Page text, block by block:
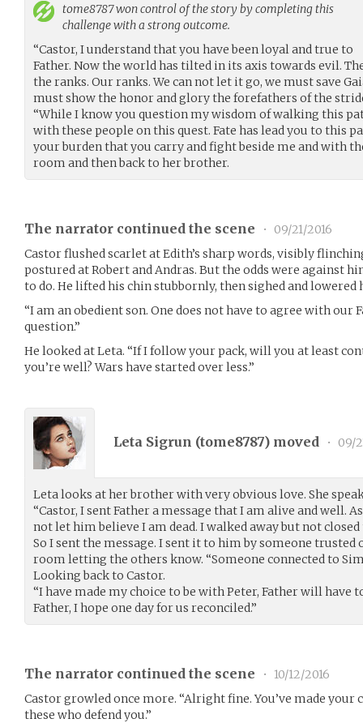
tome8787won control of the story by completing this
challenge with a strong outcome.
“Castor, I understand that you have been loyal and true to
Father. Now the world has tilted in its axis towards evil.
the ranks. Our ranks. We can not let it go, we must save
must show the honor and glory the forefathers of the
“While I know you question my wisdom of walking this
with these people on this quest. Fate has lead you to this
your burden that you carry and fight beside me and with
room and then back to her brother.
The narrator continued the scene •
09/21/2016
Castor flushed scarlet at Edith’s sharp words, visibly
postured at Robert and Andras. But the odds were against
to do. He lifted his chin stubbornly, then sighed and lowered
“I am an obedient son. One does not have to agree with our
question.”
He looked at Leta. “If I follow your pack, will you at least
you’re well? Wars have started over less.”
Leta Sigrun (tome8787) moved • 09/
Leta looks at her brother with very obvious love. She
“Castor, I sent Father a message that I am alive and well.
not let him believe I am dead. I walked away but not closed
So I sent the message. I sent it to him by someone trusted
room letting the others know. “Someone connected to
Looking back to Castor.
“I have made my choice to be with Peter, Father will have
Father, I hope one day for us reconciled.”
The narrator continued the scene •
10/12/2016
Castor growled once more. “Alright fine. You’ve made your
these who defend you.”